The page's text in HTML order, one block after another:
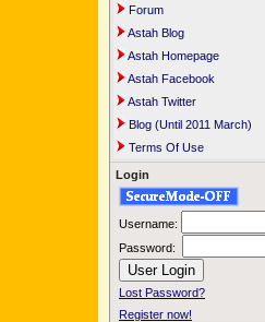
Forum
Astah Blog
Astah Homepage
Astah Facebook
Astah Twitter
Blog (Until 2011 March)
Terms Of Use
Login
Username:
Password:
Lost Password?
Register now!